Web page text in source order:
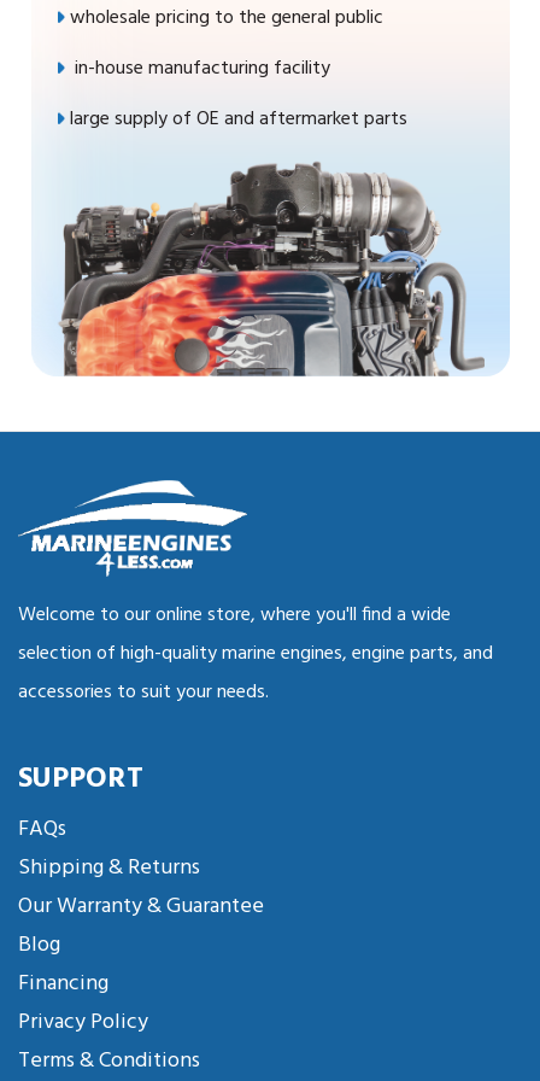
wholesale pricing to the general public
in-house manufacturing facility
large supply of OE and aftermarket parts
Welcome to our online store, where you'll find a wide
selection of high-quality marine engines, engine parts, and
accessories to suit your needs.
SUPPORT
FAQs
Shipping & Returns
Our Warranty & Guarantee
Blog
Financing
Privacy Policy
Terms & Conditions